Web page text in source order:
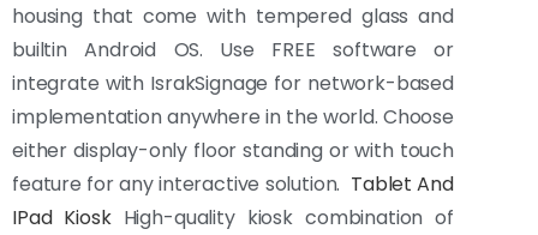
housing that come with tempered glass and
builtin Android OS. Use FREE software or
integrate with IsrakSignage for network-based
implementation anywhere in the world. Choose
either display-only floor standing or with touch
feature for any interactive solution. Tablet And
IPad KioskHigh-quality kiosk combination of